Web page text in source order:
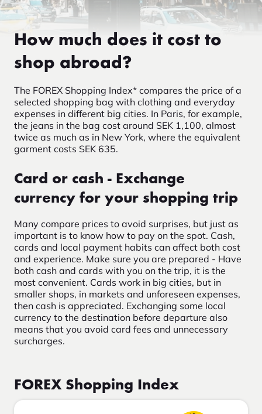
How much does it cost to
shop abroad?
The FOREX Shopping Index* compares the price of a
selected shopping bag with clothing and everyday
expenses in different big cities. In Paris, for example,
the jeans in the bag cost around SEK 1,100, almost
twice as much as in New York, where the equivalent
garment costs SEK 635.
Card or cash - Exchange
currency for your shopping trip
Many compare prices to avoid surprises, but just as
important is to know how to pay on the spot. Cash,
cards and local payment habits can affect both cost
and experience. Make sure you are prepared - Have
both cash and cards with you on the trip, it is the
most convenient. Cards work in big cities, but in
smaller shops, in markets and unforeseen expenses,
then cash is appreciated. Exchanging some local
currency to the destination before departure also
means that you avoid card fees and unnecessary
surcharges.
FOREX Shopping Index